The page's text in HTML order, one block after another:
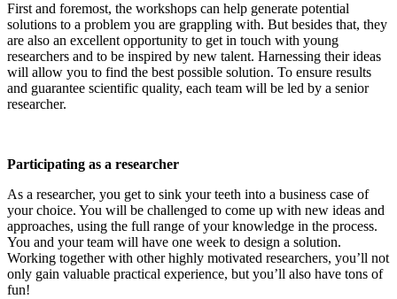
First and foremost, the workshops can help generate potential
solutions to a problem you are grappling with. But besides that, they
are also an excellent opportunity to get in touch with young
researchers and to be inspired by new talent. Harnessing their ideas
will allow you to find the best possible solution. To ensure results
and guarantee scientific quality, each team will be led by a senior
researcher.
Participating as a researcher
As a researcher, you get to sink your teeth into a business case of
your choice. You will be challenged to come up with new ideas and
approaches, using the full range of your knowledge in the process.
You and your team will have one week to design a solution.
Working together with other highly motivated researchers, you’ll not
only gain valuable practical experience, but you’ll also have tons of
fun!